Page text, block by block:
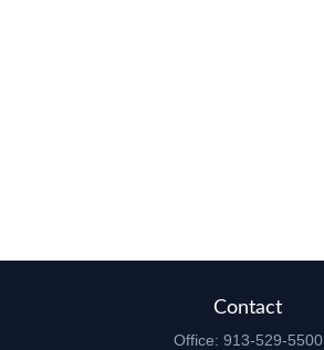
Contact
Office: 913-529-5500